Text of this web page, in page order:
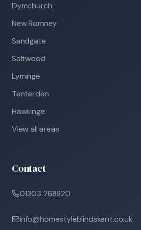
Dymchurch
New Romney
Sandgate
Saltwood
Lyminge
Tenterden
Hawkinge
View all areas
Contact
01303 268820
info@homestyleblindskent.co.uk